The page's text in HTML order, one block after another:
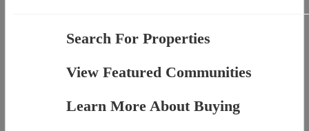
Search For Properties
View Featured Communities
Learn More About Buying